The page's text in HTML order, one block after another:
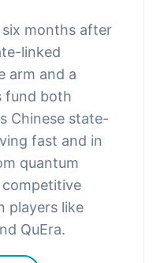
months after
linked
arm and a
fund both
Chinese state-
fast and in
quantum
players like
QuEra.